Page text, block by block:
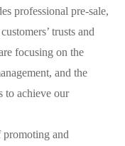
professional pre-sale,
trusts and
focusing on the
and the
to achieve our
and